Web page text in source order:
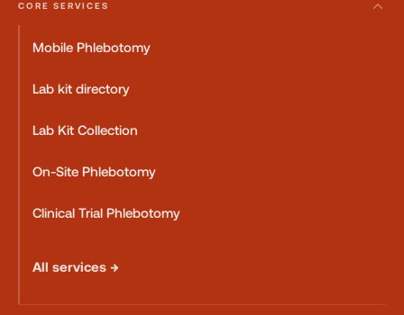
CORE SERVICES
Mobile Phlebotomy
Lab kit directory
Lab Kit Collection
On-Site Phlebotomy
Clinical Trial Phlebotomy
All services →